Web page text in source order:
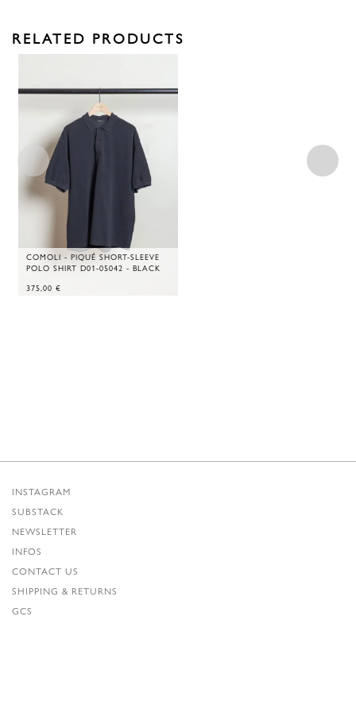
RELATED PRODUCTS
COMOLI - PIQUÉ SHORT-SLEEVE
POLO SHIRT D01-05042 - BLACK
375,00 €
INSTAGRAM
SUBSTACK
NEWSLETTER
INFOS
CONTACT US
SHIPPING & RETURNS
GCS